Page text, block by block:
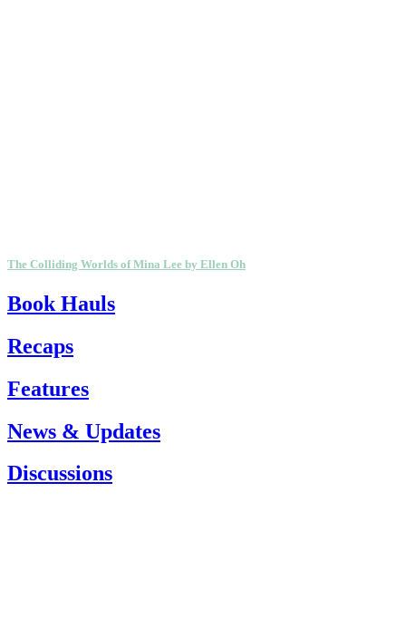
The Colliding Worlds of Mina Lee by Ellen Oh
Book Hauls
Recaps
Features
News & Updates
Discussions